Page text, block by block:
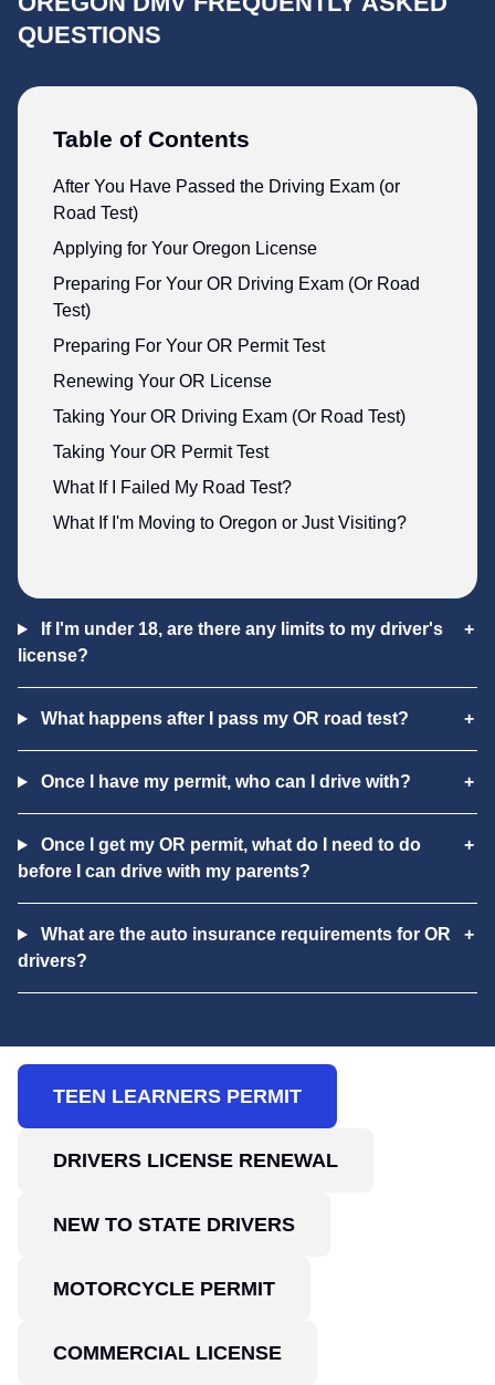
QUESTIONS
Table of Contents
After You Have Passed the Driving Exam (or
Road Test)
Applying for Your Oregon License
Preparing For Your OR Driving Exam (Or Road
Test)
Preparing For Your OR Permit Test
Renewing Your OR License
Taking Your OR Driving Exam (Or Road Test)
Taking Your OR Permit Test
What If I Failed My Road Test?
What If I'm Moving to Oregon or Just Visiting?
If I'm under 18, are there any limits to my driver's
license?
What happens after I pass my OR road test?
Once I have my permit, who can I drive with?
Once I get my OR permit, what do I need to do
before I can drive with my parents?
What are the auto insurance requirements for OR
drivers?
TEEN LEARNERS PERMIT
DRIVERS LICENSE RENEWAL
NEW TO STATE DRIVERS
MOTORCYCLE PERMIT
COMMERCIAL LICENSE